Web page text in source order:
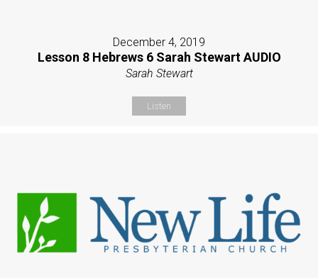
December 4, 2019
Lesson 8 Hebrews 6 Sarah Stewart AUDIO
Sarah Stewart
Listen